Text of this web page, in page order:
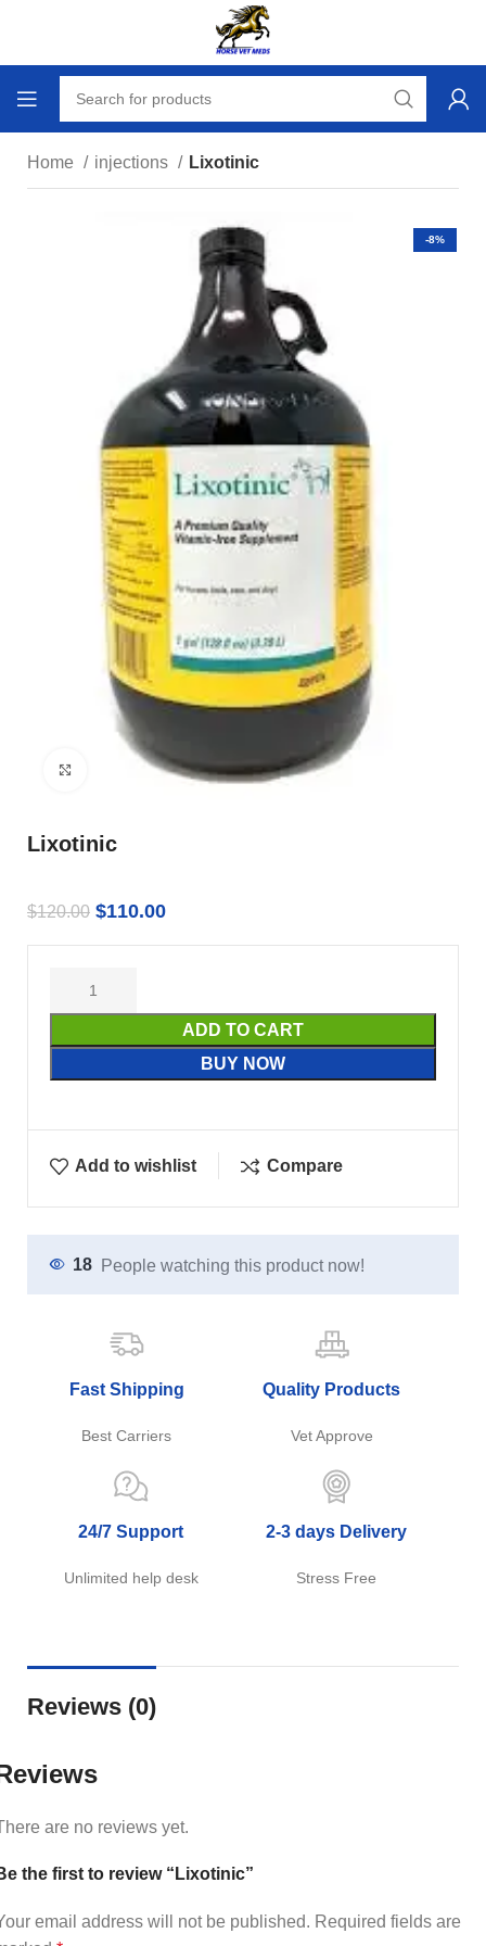
Home injections Lixotinic
-8%
Click to enlarge
Lixotinic
$120.00 $110.00
ADD TO CART
BUY NOW
Add to wishlist Compare
18 People watching this product now!
Fast Shipping
Best Carriers
Quality Products
Vet Approve
24/7 Support
Unlimited help desk
2-3 days Delivery
Stress Free
Reviews (0)
are no reviews yet.
the first to review “Lixotinic”
email address will not be published. Required fields are